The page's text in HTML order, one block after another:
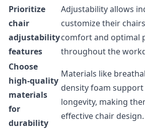
Prioritize
chair
adjustability
features
Adjustability allows
customize their
comfort and optimal
throughout the
Choose
high-quality
materials
for
durability
Materials like
density foam
longevity, making
effective chair design.